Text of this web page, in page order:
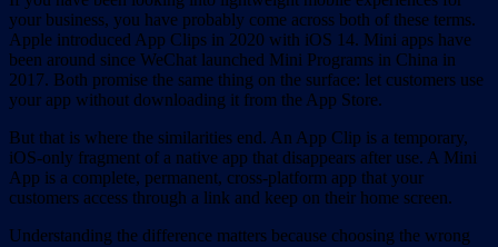
your business, you have probably come across both of these terms.
Apple introduced App Clips in 2020 with iOS 14. Mini apps have
been around since WeChat launched Mini Programs in China in
2017. Both promise the same thing on the surface: let customers use
your app without downloading it from the App Store.
But that is where the similarities end. An App Clip is a temporary,
iOS-only fragment of a native app that disappears after use. A Mini
App is a complete, permanent, cross-platform app that your
customers access through a link and keep on their home screen.
Understanding the difference matters because choosing the wrong